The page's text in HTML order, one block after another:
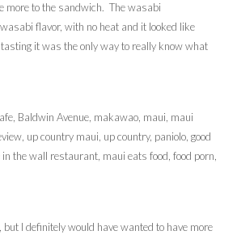
more to the sandwich. The wasabi
flavor, with no heat and it looked like
it was the only way to really know what
I definitely would have wanted to have more